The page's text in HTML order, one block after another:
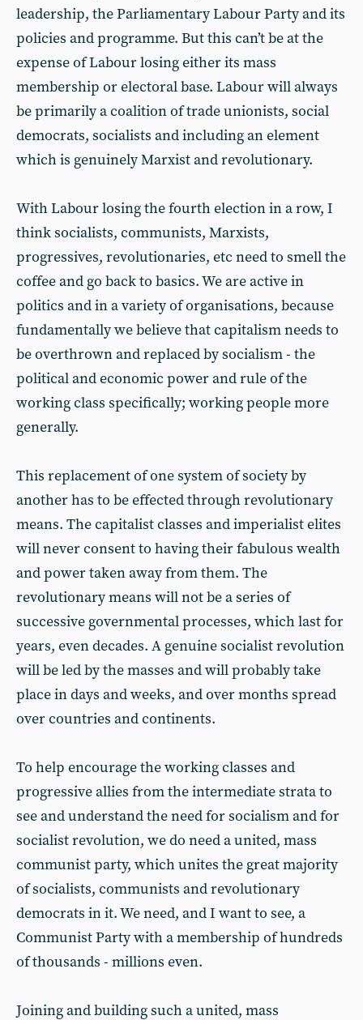
leadership, the Parliamentary Labour Party and its
policies and programme. But this can’t be at the
expense of Labour losing either its mass
membership or electoral base. Labour will always
be primarily a coalition of trade unionists, social
democrats, socialists and including an element
which is genuinely Marxist and revolutionary.
With Labour losing the fourth election in a row, I
think socialists, communists, Marxists,
progressives, revolutionaries, etc need to smell the
coffee and go back to basics. We are active in
politics and in a variety of organisations, because
fundamentally we believe that capitalism needs to
be overthrown and replaced by socialism - the
political and economic power and rule of the
working class specifically; working people more
generally.
This replacement of one system of society by
another has to be effected through revolutionary
means. The capitalist classes and imperialist elites
will never consent to having their fabulous wealth
and power taken away from them. The
revolutionary means will not be a series of
successive governmental processes, which last for
years, even decades. A genuine socialist revolution
will be led by the masses and will probably take
place in days and weeks, and over months spread
over countries and continents.
To help encourage the working classes and
progressive allies from the intermediate strata to
see and understand the need for socialism and for
socialist revolution, we do need a united, mass
communist party, which unites the great majority
of socialists, communists and revolutionary
democrats in it. We need, and I want to see, a
Communist Party with a membership of hundreds
of thousands - millions even.
Joining and building such a united, mass